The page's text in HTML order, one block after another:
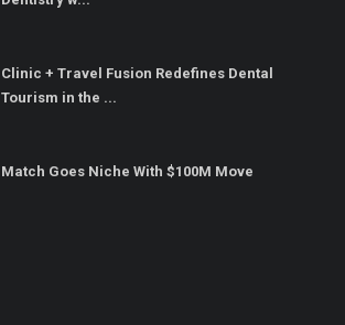
Clinic + Travel Fusion Redefines Dental
Tourism in the ...
Match Goes Niche With $100M Move